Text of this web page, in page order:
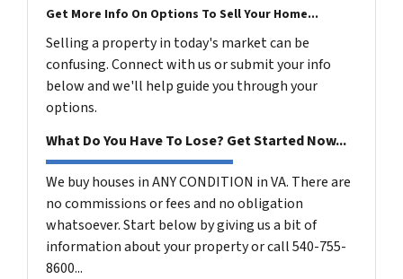
Get More Info On Options To Sell Your Home...
Selling a property in today's market can be
confusing. Connect with us or submit your info
below and we'll help guide you through your
options.
What Do You Have To Lose? Get Started Now...
We buy houses in ANY CONDITION in VA. There are
no commissions or fees and no obligation
whatsoever. Start below by giving us a bit of
information about your property or call 540-755-
8600...